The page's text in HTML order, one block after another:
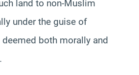
land to non-Muslim
under the guise of
both morally and